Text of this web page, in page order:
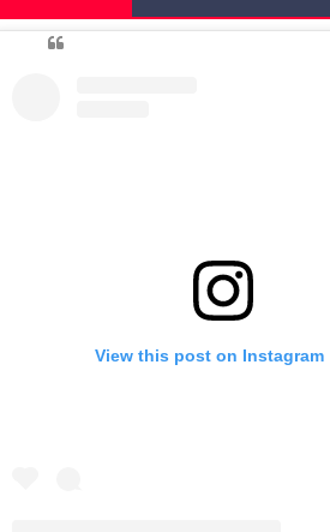
View this post on Instagram